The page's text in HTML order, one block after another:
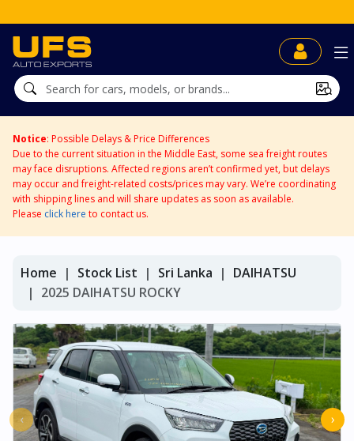
Notice: Possible Delays & Price Differences
Due to the current situation in the Middle East, some sea freight routes
may face disruptions. Affected regions aren’t confirmed yet, but delays
may occur and freight-related costs/prices may vary. We’re coordinating
with shipping lines and will share updates as soon as available.
Please click here to contact us.
Home Stock List Sri Lanka
DAIHATSU
2025 DAIHATSU ROCKY
‹ ›